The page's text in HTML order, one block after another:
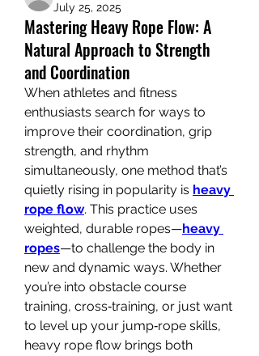
July 25, 2025
Mastering Heavy Rope Flow: A
Natural Approach to Strength
and Coordination
When athletes and fitness
enthusiasts search for ways to
improve their coordination, grip
strength, and rhythm
simultaneously, one method that’s
quietly rising in popularity is heavy
rope flow. This practice uses
weighted, durable ropes—heavy
ropes—to challenge the body in
new and dynamic ways. Whether
you’re into obstacle course
training, cross‑training, or just want
to level up your jump‑rope skills,
heavy rope flow brings both